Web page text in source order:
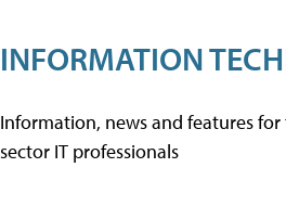
INFORMATION
Information, news and features
sector IT professionals